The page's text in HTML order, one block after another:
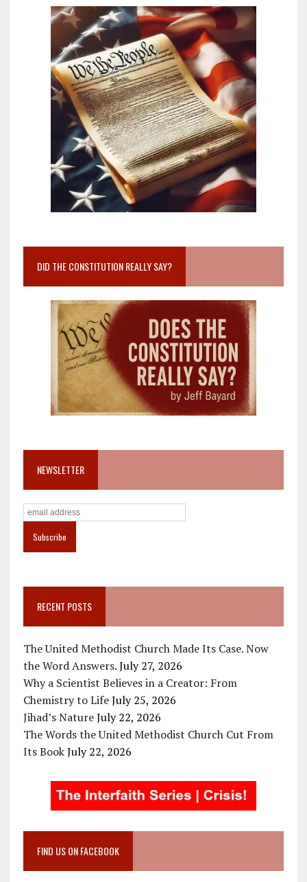
DID THE CONSTITUTION REALLY SAY?
NEWSLETTER
RECENT POSTS
The United Methodist Church Made Its Case. Now
the Word Answers. July 27, 2026
Why a Scientist Believes in a Creator: From
Chemistry to Life July 25, 2026
Jihad’s Nature July 22, 2026
The Words the United Methodist Church Cut From
Its Book July 22, 2026
FIND US ON FACEBOOK